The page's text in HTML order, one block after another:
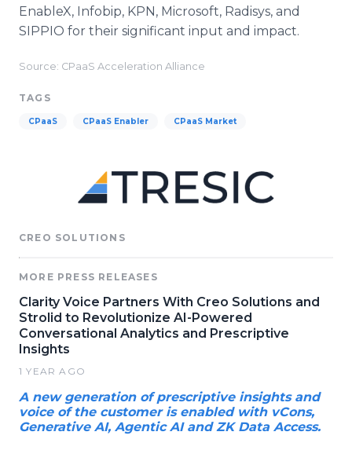
EnableX, Infobip, KPN, Microsoft, Radisys, and
SIPPIO for their significant input and impact.
Source: CPaaS Acceleration Alliance
TAGS
CPaaS CPaaS Enabler CPaaS Market
CREO SOLUTIONS
MORE PRESS RELEASES
Clarity Voice Partners With Creo Solutions and
Strolid to Revolutionize AI-Powered
Conversational Analytics and Prescriptive
Insights
1 YEAR AGO
A new generation of prescriptive insights and
voice of the customer is enabled with vCons,
Generative AI, Agentic AI and ZK Data Access.